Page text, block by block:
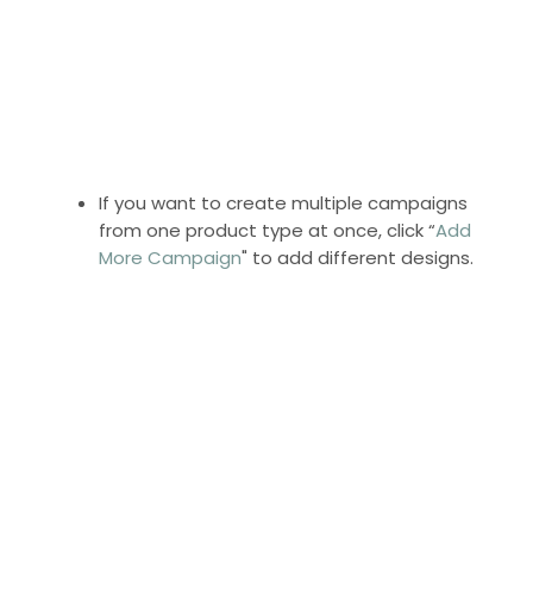
If you want to create multiple campaigns
from one product type at once, click “Add
More Campaign" to add different designs.